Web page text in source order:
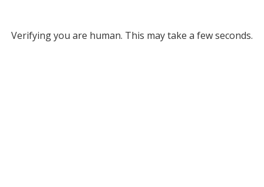
Verifying you are human. This may take a few seconds.